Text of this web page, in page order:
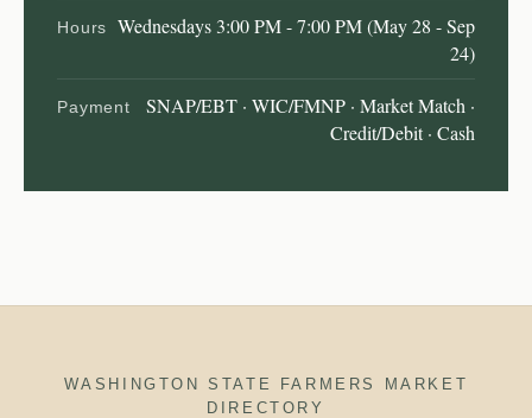
Hours
Wednesdays 3:00 PM - 7:00 PM (May 28 - Sep
24)
Payment
SNAP/EBT · WIC/FMNP · Market Match ·
Credit/Debit · Cash
WASHINGTON STATE FARMERS MARKET
DIRECTORY